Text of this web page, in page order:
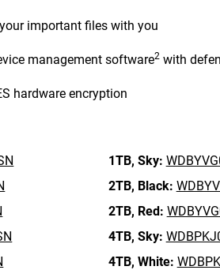
important files with you
management software2 with
hardware encryption
1TB, Sky:
2TB, Black:
2TB, Red:
4TB, Sky:
4TB, White: